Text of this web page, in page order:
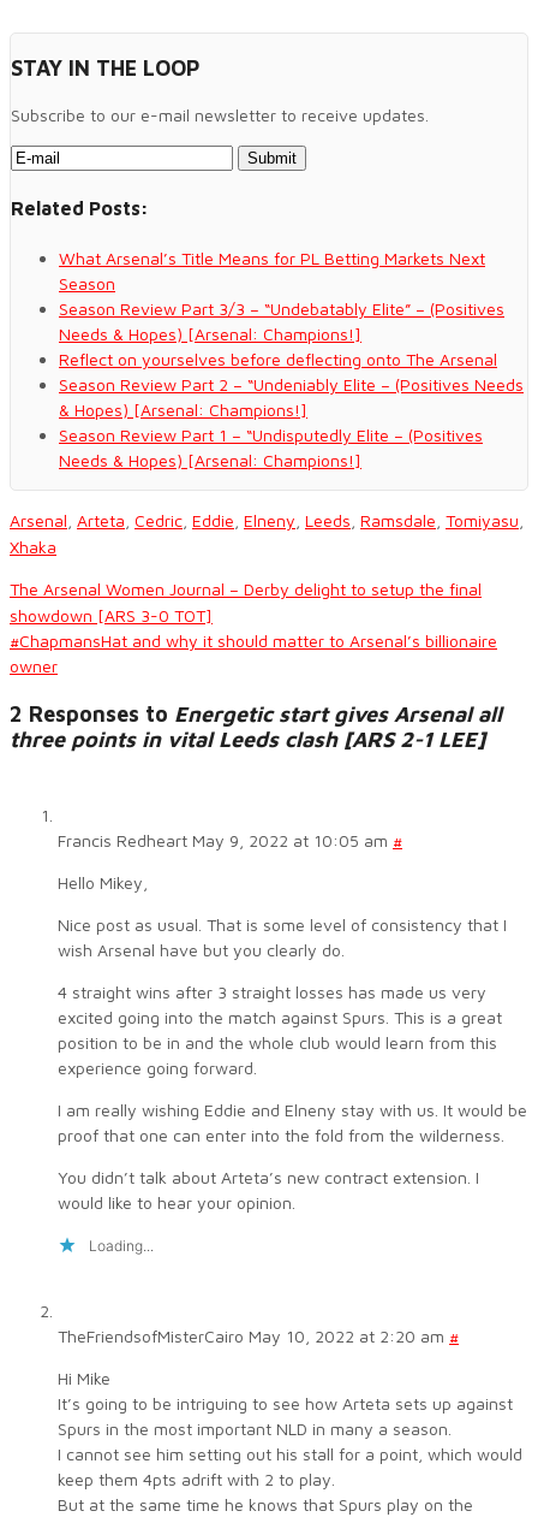
STAY IN THE LOOP
Subscribe to our e-mail newsletter to receive updates.
Related Posts:
What Arsenal’s Title Means for PL Betting Markets Next
Season
Season Review Part 3/3 – “Undebatably Elite” – (Positives
Needs & Hopes) [Arsenal: Champions!]
Reflect on yourselves before deflecting onto The Arsenal
Season Review Part 2 – “Undeniably Elite – (Positives Needs
& Hopes) [Arsenal: Champions!]
Season Review Part 1 – “Undisputedly Elite – (Positives
Needs & Hopes) [Arsenal: Champions!]
Arsenal Arteta Cedric Eddie Elneny Leeds Ramsdale Tomiyasu
Xhaka
The Arsenal Women Journal – Derby delight to setup the final
showdown [ARS 3-0 TOT]
#ChapmansHat and why it should matter to Arsenal’s billionaire
owner
2 Responses to Energetic start gives Arsenal all
three points in vital Leeds clash [ARS 2-1 LEE]
Francis Redheart May 9, 2022 at 10:05 am #
Hello Mikey,
Nice post as usual. That is some level of consistency that I
wish Arsenal have but you clearly do.
4 straight wins after 3 straight losses has made us very
excited going into the match against Spurs. This is a great
position to be in and the whole club would learn from this
experience going forward.
I am really wishing Eddie and Elneny stay with us. It would be
proof that one can enter into the fold from the wilderness.
You didn’t talk about Arteta’s new contract extension. I
would like to hear your opinion.
Loading...
TheFriendsofMisterCairo May 10, 2022 at 2:20 am #
Hi Mike
It’s going to be intriguing to see how Arteta sets up against
Spurs in the most important NLD in many a season.
I cannot see him setting out his stall for a point, which would
keep them 4pts adrift with 2 to play.
But at the same time he knows that Spurs play on the